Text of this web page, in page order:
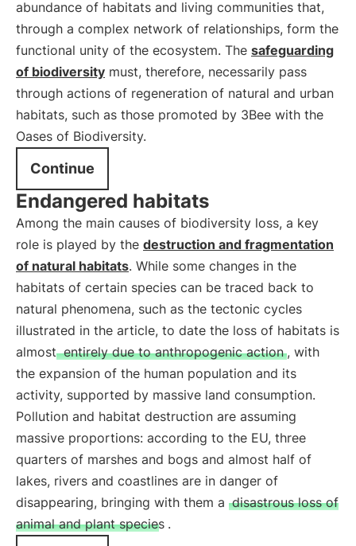
abundance of habitats and living communities that,
through a complex network of relationships, form the
functional unity of the ecosystem. The safeguarding
of biodiversity must, therefore, necessarily pass
through actions of regeneration of natural and urban
habitats, such as those promoted by 3Bee with the
Oases of Biodiversity.
Continue
Endangered habitats
Among the main causes of biodiversity loss, a key
role is played by the destruction and fragmentation
of natural habitats. While some changes in the
habitats of certain species can be traced back to
natural phenomena, such as the tectonic cycles
illustrated in the article, to date the loss of habitats is
almost entirely due to anthropogenic action , with
the expansion of the human population and its
activity, supported by massive land consumption.
Pollution and habitat destruction are assuming
massive proportions: according to the EU, three
quarters of marshes and bogs and almost half of
lakes, rivers and coastlines are in danger of
disappearing, bringing with them a disastrous loss of
animal and plant species .